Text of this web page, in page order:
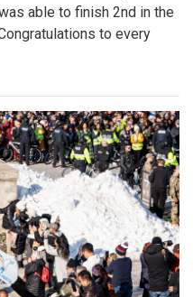
able to finish 2nd in the
to every